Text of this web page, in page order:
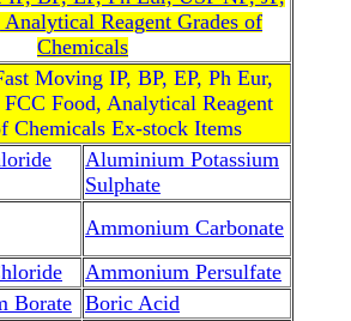
Reagent Grades of
Chemicals
Moving IP, BP, EP, Ph Eur,
FCC Food, Analytical Reagent
Chemicals Ex-stock Items
Aluminium Potassium
Sulphate
Ammonium Carbonate
Ammonium Persulfate
Borate Boric Acid